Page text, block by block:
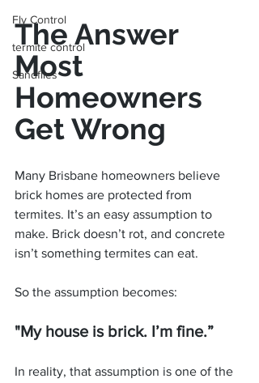
Fly Control
termite control
Sandflies
The Answer
Most
Homeowners
Get Wrong
Many Brisbane homeowners believe
brick homes are protected from
termites. It’s an easy assumption to
make. Brick doesn’t rot, and concrete
isn’t something termites can eat.
So the assumption becomes:
"My house is brick. I’m fine.”
In reality, that assumption is one of the